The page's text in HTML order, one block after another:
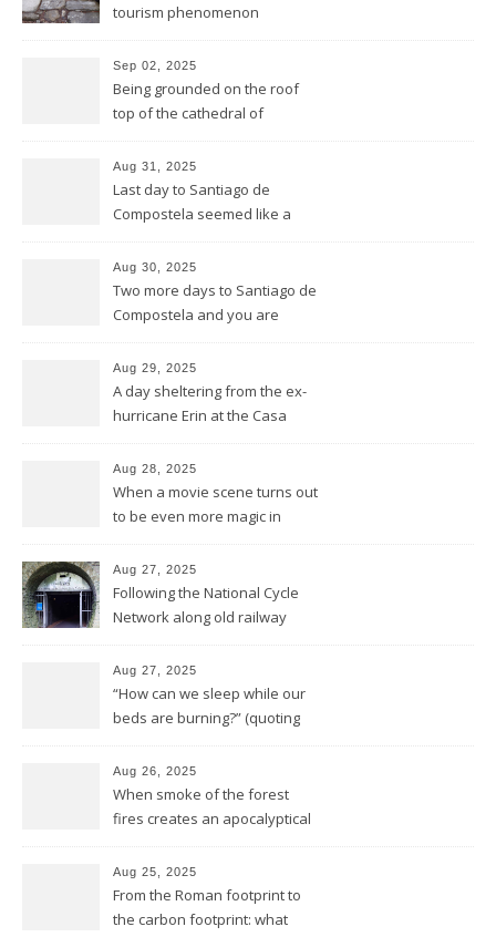
tourism phenomenon
Sep 02, 2025
Being grounded on the roof
top of the cathedral of
Aug 31, 2025
Last day to Santiago de
Compostela seemed like a
Aug 30, 2025
Two more days to Santiago de
Compostela and you are
it all
Aug 29, 2025
A day sheltering from the ex-
hurricane Erin at the Casa
Aug 28, 2025
When a movie scene turns out
to be even more magic in
Aug 27, 2025
Following the National Cycle
Network along old railway
way to Bristol
Aug 27, 2025
“How can we sleep while our
beds are burning?” (quoting
Aug 26, 2025
When smoke of the forest
fires creates an apocalyptical
Aug 25, 2025
From the Roman footprint to
the carbon footprint: what